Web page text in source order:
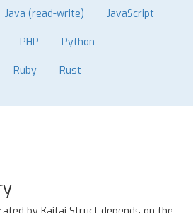
Java (read-write) JavaScript
PHP Python
Ruby Rust